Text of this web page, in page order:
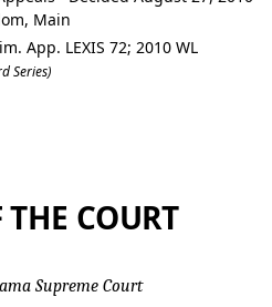
Main
App. LEXIS 72; 2010 WL
Series)
COURT
Supreme Court